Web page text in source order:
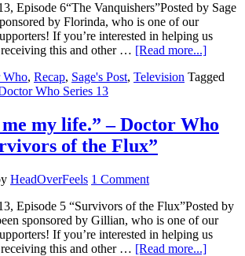
Episode 6“The Vanquishers”Posted by Sage
by Florinda, who is one of our
If you’re interested in helping us
receiving this and other … [Read more...]
Who, Recap, Sage's Post, Television Tagged
Who Series 13
me my life.” – Doctor Who
of the Flux”
HeadOverFeels 1 Comment
Episode 5 “Survivors of the Flux”Posted by
sponsored by Gillian, who is one of our
If you’re interested in helping us
receiving this and other … [Read more...]